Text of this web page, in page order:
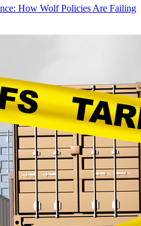
How Wolf Policies Are Failing